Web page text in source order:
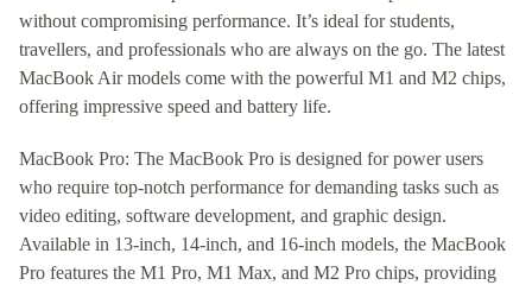
without compromising performance. It’s ideal for students,
travellers, and professionals who are always on the go. The latest
MacBook Air models come with the powerful M1 and M2 chips,
offering impressive speed and battery life.
MacBook Pro: The MacBook Pro is designed for power users
who require top-notch performance for demanding tasks such as
video editing, software development, and graphic design.
Available in 13-inch, 14-inch, and 16-inch models, the MacBook
Pro features the M1 Pro, M1 Max, and M2 Pro chips, providing